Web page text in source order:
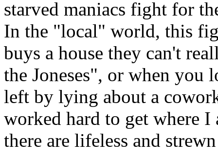
starved maniacs fight for
In the "local" world, this
buys a house they can't
the Joneses", or when you
left by lying about a
worked hard to get where
there are lifeless and